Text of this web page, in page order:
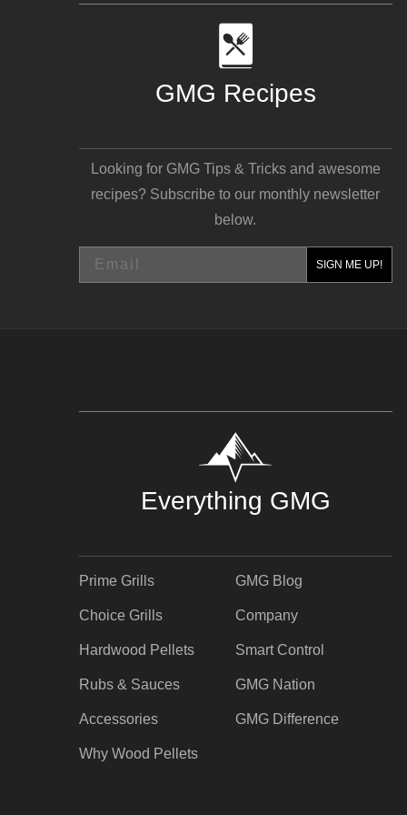
GMG Recipes
Looking for GMG Tips & Tricks and awesome
recipes? Subscribe to our monthly newsletter
below.
SIGN ME UP!
Everything GMG
Prime Grills
Choice Grills
Hardwood Pellets
Rubs & Sauces
Accessories
Why Wood Pellets
GMG Blog
Company
Smart Control
GMG Nation
GMG Difference